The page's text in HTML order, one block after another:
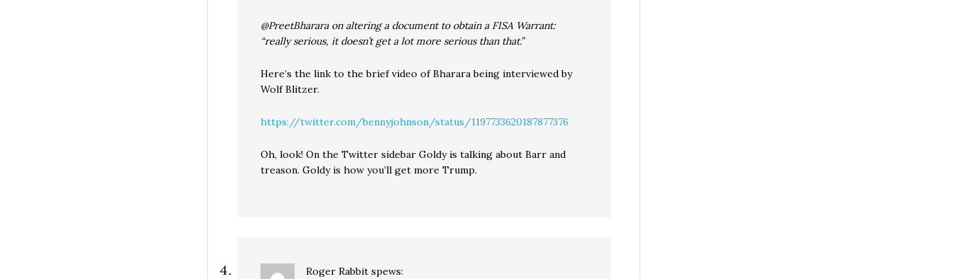
@PreetBharara on altering a document to obtain a FISA Warrant:
“really serious, it doesn’t get a lot more serious than that.”
Here’s the link to the brief video of Bharara being interviewed by
Wolf Blitzer.
https://twitter.com/bennyjohnson/status/1197733620187877376
Oh, look! On the Twitter sidebar Goldy is talking about Barr and
treason. Goldy is how you’ll get more Trump.
Roger Rabbit spews: